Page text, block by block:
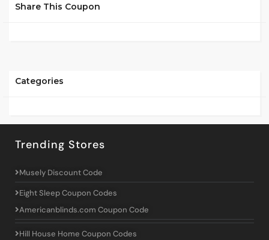
Share This Coupon
Categories
Trending Stores
Musely Discount Code
Eight Sleep Coupon Codes
Americanblinds.com Coupon Code
Hill House Home Coupon Codes